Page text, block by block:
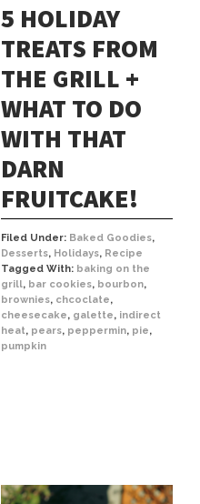
5 HOLIDAY
TREATS FROM
THE GRILL +
WHAT TO DO
WITH THAT
DARN
FRUITCAKE!
Filed Under: Baked Goodies,
Desserts, Holidays, Recipe
Tagged With: baking on the
grill, bar cookies, bourbon,
brownies, chcoclate,
cheesecake, galette, indirect
heat, pears, peppermin, pie,
pumpkin